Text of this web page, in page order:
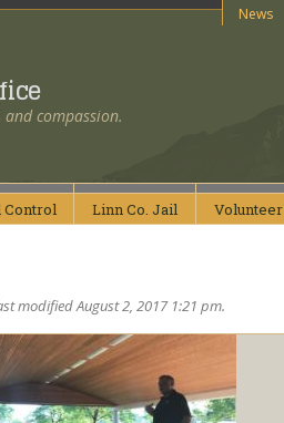
News
compassion.
Control Linn Co. Jail Volunteer
modified August 2, 2017 1:21 pm.